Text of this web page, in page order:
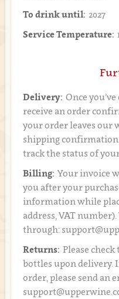
To drink until: 2027
Service Temperature:
Delivery: Once
receive an order
your order leaves our
shipping confirmation
track the status of
Billing: Your invoice
you after your
information while
address, VAT
through:
Returns: Please
bottles upon delivery.
order, please send an